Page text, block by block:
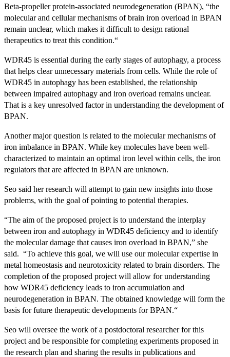
Beta-propeller protein-associated neurodegeneration (BPAN), “the
molecular and cellular mechanisms of brain iron overload in BPAN
remain unclear, which makes it difficult to design rational
therapeutics to treat this condition.“
WDR45 is essential during the early stages of autophagy, a process
that helps clear unnecessary materials from cells. While the role of
WDR45 in autophagy has been established, the relationship
between impaired autophagy and iron overload remains unclear.
That is a key unresolved factor in understanding the development of
BPAN.
Another major question is related to the molecular mechanisms of
iron imbalance in BPAN. While key molecules have been well-
characterized to maintain an optimal iron level within cells, the iron
regulators that are affected in BPAN are unknown.
Seo said her research will attempt to gain new insights into those
problems, with the goal of pointing to potential therapies.
“The aim of the proposed project is to understand the interplay
between iron and autophagy in WDR45 deficiency and to identify
the molecular damage that causes iron overload in BPAN,” she
said. “To achieve this goal, we will use our molecular expertise in
metal homeostasis and neurotoxicity related to brain disorders. The
completion of the proposed project will allow for understanding
how WDR45 deficiency leads to iron accumulation and
neurodegeneration in BPAN. The obtained knowledge will form the
basis for future therapeutic developments for BPAN.“
Seo will oversee the work of a postdoctoral researcher for this
project and be responsible for completing experiments proposed in
the research plan and sharing the results in publications and